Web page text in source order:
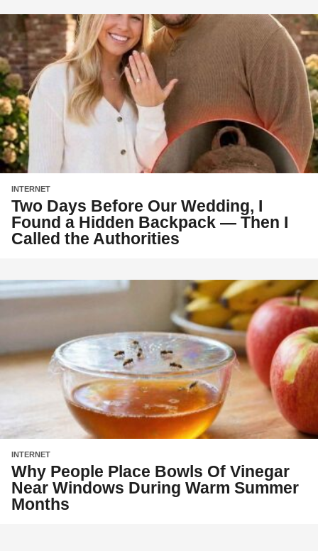
INTERNET
Two Days Before Our Wedding, I
Found a Hidden Backpack — Then I
Called the Authorities
INTERNET
Why People Place Bowls Of Vinegar
Near Windows During Warm Summer
Months